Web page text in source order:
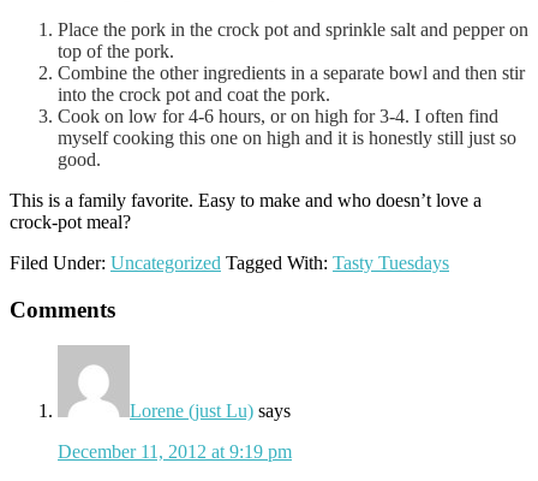
Place the pork in the crock pot and sprinkle salt and pepper on
top of the pork.
Combine the other ingredients in a separate bowl and then stir
into the crock pot and coat the pork.
Cook on low for 4-6 hours, or on high for 3-4. I often find
myself cooking this one on high and it is honestly still just so
good.
This is a family favorite. Easy to make and who doesn’t love a
crock-pot meal?
Filed Under: Uncategorized Tagged With: Tasty Tuesdays
Reader
Interactions
Comments
Lorene (just Lu) says
December 11, 2012 at 9:19 pm